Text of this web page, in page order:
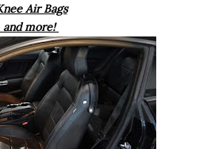
Air Bags
and more!